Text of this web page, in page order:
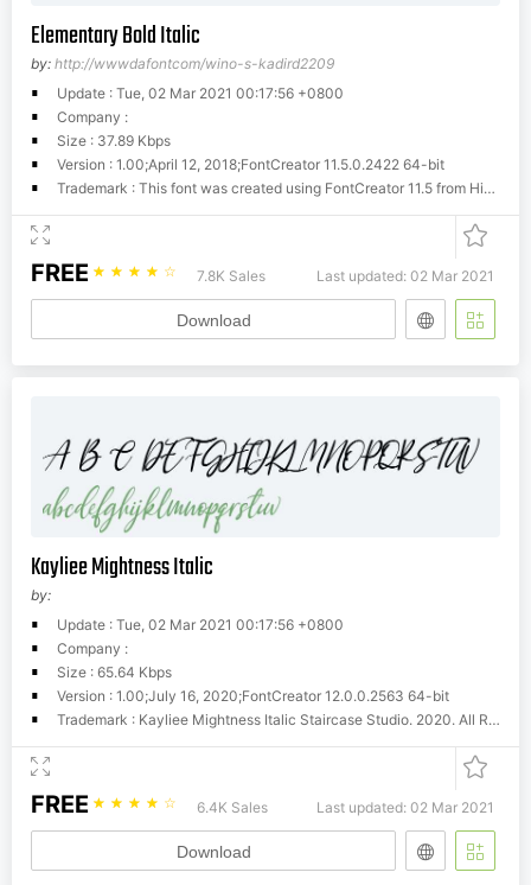
Elementary Bold Italic
by: http://wwwdafontcom/wino-s-kadird2209
Update : Tue, 02 Mar 2021 00:17:56 +0800
Company :
Size : 37.89 Kbps
Version : 1.00;April 12, 2018;FontCreator 11.5.0.2422 64-bit
Trademark : This font was created using FontCreator 11.5 from High-Logic.com
FREE ☆ ☆ ☆ ☆ ☆ 7.8K Sales Last updated: 02 Mar 2021
Download
Kayliee Mightness Italic
by:
Update : Tue, 02 Mar 2021 00:17:56 +0800
Company :
Size : 65.64 Kbps
Version : 1.00;July 16, 2020;FontCreator 12.0.0.2563 64-bit
Trademark : Kayliee Mightness Italic Staircase Studio. 2020. All Rights Reserved
FREE ☆ ☆ ☆ ☆ ☆ 6.4K Sales Last updated: 02 Mar 2021
Download